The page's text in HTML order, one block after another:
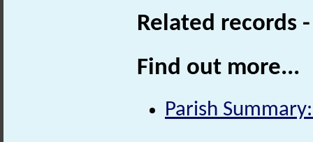
Related records
Find out more...
Parish